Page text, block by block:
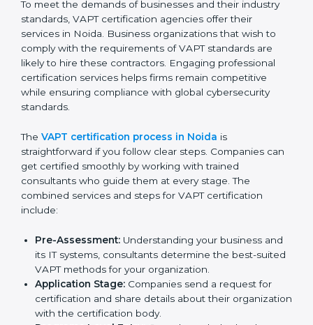
The VAPT compliance process can be further broken
down into the following components:
Performing a thorough gap analysis of current non-
compliance issues in cybersecurity.
Adjusting corrective measures to eliminate
identified gaps.
Teaching best practices and compliance methods
Regular process monitoring and reviewing to
ensure VAPT compliance.
VAPT compliance helps organizations minimize
cybersecurity and operational risks while remaining at
the forefront of their industry.
VAPT Certification Process in
Noida
To meet the demands of businesses and their industry
standards, VAPT certification agencies offer their
services in Noida. Business organizations that wish to